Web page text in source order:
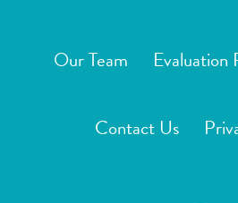
Our Team Evaluation
Contact Us